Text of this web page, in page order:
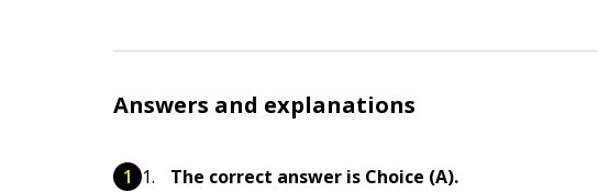
Answers and explanations
The correct answer is Choice (A).